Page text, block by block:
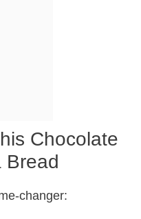
Chocolate
Bread
changer: